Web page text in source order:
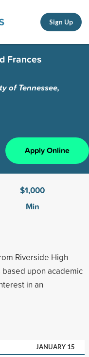
Sign Up
Frances
of Tennessee,
Apply Online
$1,000
Min
Riverside High
based upon academic
in an
JANUARY 15